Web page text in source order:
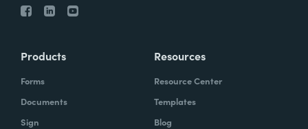
Products
Forms
Documents
Sign
Resources
Resource Center
Templates
Blog